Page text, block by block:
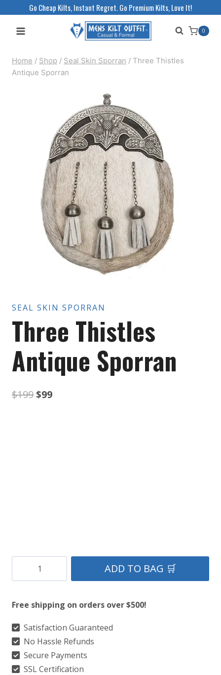
Go Cheap Kilts, Instant Regret. Go Premium Kilts, Love It!
0
Home / Shop / Seal Skin Sporran / Three Thistles
Antique Sporran
SEAL SKIN SPORRAN
Three Thistles
Antique Sporran
$199Original
$99Current
Thistles
Sporran
quantity
ADD TO BAG 🛒
Free shipping on orders over $500!
Satisfaction Guaranteed
No Hassle Refunds
Secure Payments
SSL Certification